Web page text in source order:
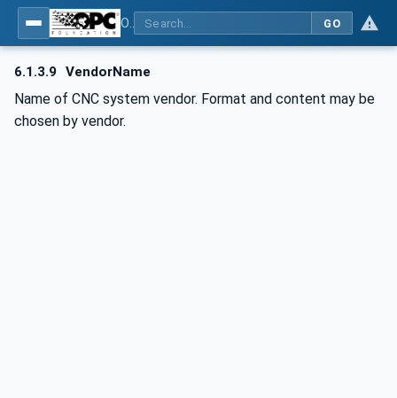
GO
6.1.3.9 VendorName
Name of CNC system vendor. Format and content may be
chosen by vendor.